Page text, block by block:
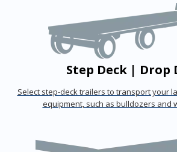
Step Deck | Drop
Select step-deck trailers to transport your
equipment, such as bulldozers and